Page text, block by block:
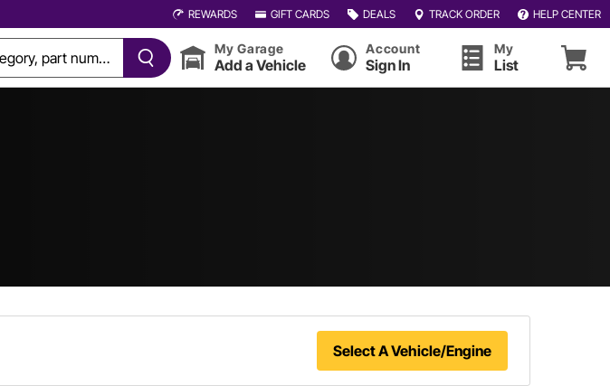
REWARDS GIFT CARDS DEALS TRACK ORDER HELP CENTER
My Garage
Add a Vehicle
Account
Sign In
My
List
Select A Vehicle/Engine